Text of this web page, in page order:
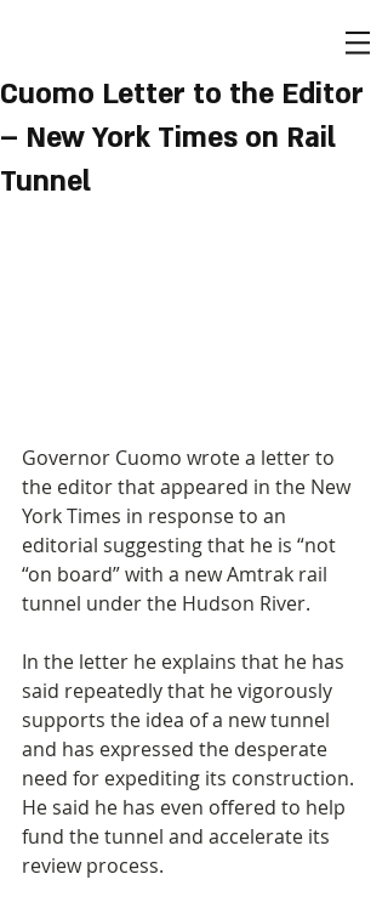
Cuomo Letter to the Editor
– New York Times on Rail
Tunnel
Governor Cuomo wrote a letter to
the editor that appeared in the New
York Times in response to an
editorial suggesting that he is “not
“on board” with a new Amtrak rail
tunnel under the Hudson River.
In the letter he explains that he has
said repeatedly that he vigorously
supports the idea of a new tunnel
and has expressed the desperate
need for expediting its construction.
He said he has even offered to help
fund the tunnel and accelerate its
review process.